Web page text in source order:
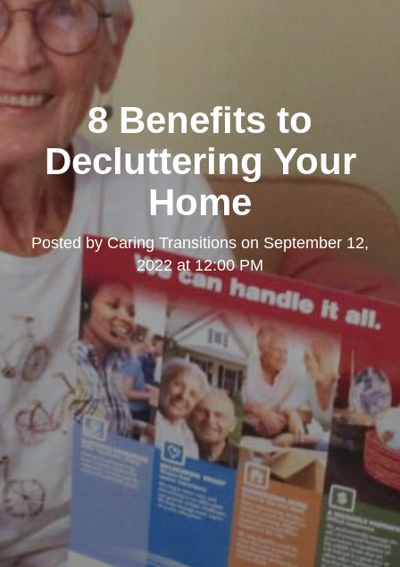
8 Benefits to
Decluttering Your
Home
Posted byCaring Transitions on September 12,
2022 at 12:00 PM